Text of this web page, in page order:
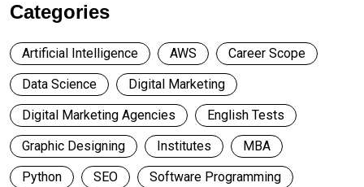
Categories
Artificial Intelligence AWS
Career Scope
Data Science
Digital Marketing
Digital Marketing Agencies
English Tests
Graphic Designing
Institutes
MBA
Python
SEO
Software Programming